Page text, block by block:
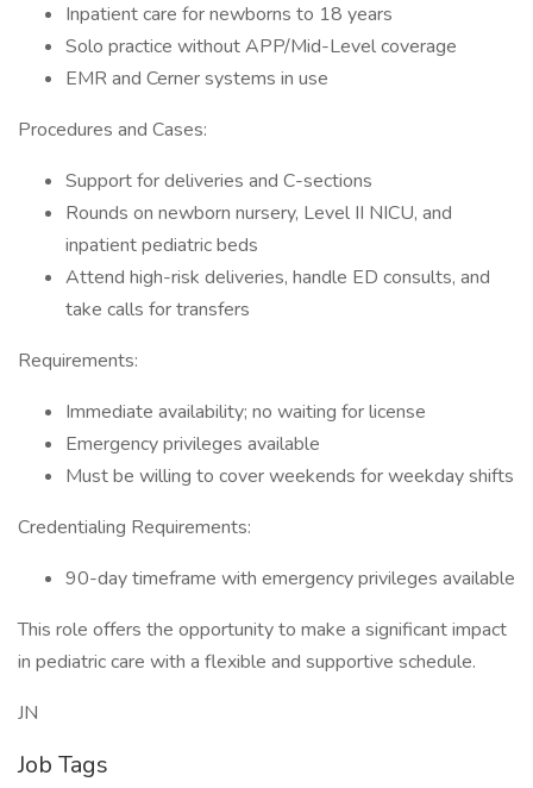
Inpatient care for newborns to 18 years
Solo practice without APP/Mid-Level coverage
EMR and Cerner systems in use
Procedures and Cases:
Support for deliveries and C-sections
Rounds on newborn nursery, Level II NICU, and
inpatient pediatric beds
Attend high-risk deliveries, handle ED consults, and
take calls for transfers
Requirements:
Immediate availability; no waiting for license
Emergency privileges available
Must be willing to cover weekends for weekday shifts
Credentialing Requirements:
90-day timeframe with emergency privileges available
This role offers the opportunity to make a significant impact
in pediatric care with a flexible and supportive schedule.
JN
Job Tags